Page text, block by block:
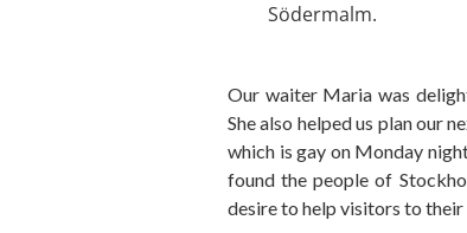
Södermalm.
Our waiter Mariawas
She also helped us plan our
which is gay on Monday
found the people of
desire to help visitors to